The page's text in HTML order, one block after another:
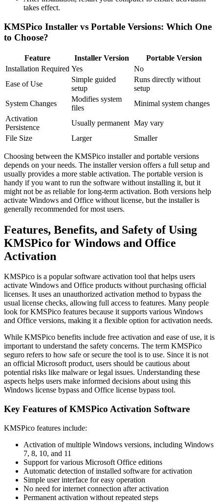
takes effect.
KMSPico Installer vs Portable Versions: Which One
to Choose?
Feature Installer Version
Portable Version
Installation Required Yes
No
Ease of Use
Simple guided
setup
Runs directly without
setup
System Changes
Modifies system
files
Minimal system changes
Activation
Persistence
Usually permanent May vary
File Size
Larger Smaller
Choosing between the KMSPico installer and portable versions
depends on your needs. The installer version offers a full setup and
usually provides a more stable activation. The portable version is
handy if you want to run the software without installing it, but it
might not be as reliable for long-term activation. Both versions help
activate Windows and Office without license, but the installer is
generally recommended for most users.
Features, Benefits, and Safety of Using
KMSPico for Windows and Office
Activation
KMSPico is a popular software activation tool that helps users
activate Windows and Office products without purchasing official
licenses. It uses an unauthorized activation method to bypass the
usual license checks, allowing full access to features. Many people
look for KMSPico features because it supports various Windows
and Office versions, making it a flexible option for activation needs.
While KMSPico benefits include free activation and ease of use, it is
important to understand the safety concerns. The term KMSPico
seguro refers to how safe or secure the tool is to use. Since it is not
an official Microsoft product, users should be cautious about
potential risks like malware or legal issues. Understanding these
aspects helps users make informed decisions about using this
Windows license bypass and Office license bypass tool.
Key Features of KMSPico Activation Software
KMSPico features include:
Activation of multiple Windows versions, including Windows
7, 8, 10, and 11
Support for various Microsoft Office editions
Automatic detection of installed software for activation
Simple user interface for easy operation
No need for internet connection after activation
Permanent activation without repeated steps